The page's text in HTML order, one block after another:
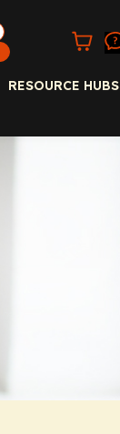
RESOURCE HUBS